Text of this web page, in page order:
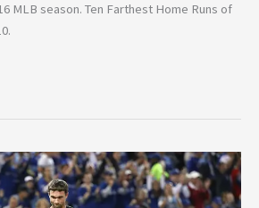
MLB season. Ten Farthest Home Runs of